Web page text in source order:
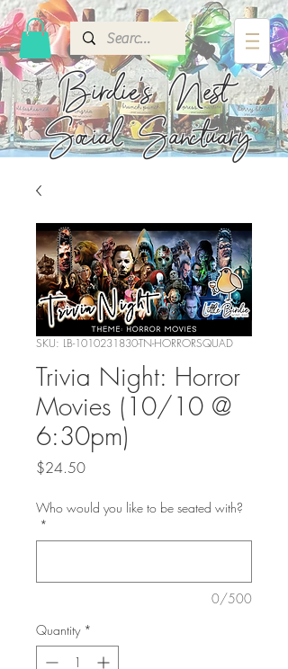
Birdie's Nest
Social Sanctuary
SKU: LB-1010231830-TN-HORRORSQUAD
Trivia Night: Horror
Movies (10/10 @
6:30pm)
$24.50Price
Who would you like to be seated with?
*
0/500
Quantity *